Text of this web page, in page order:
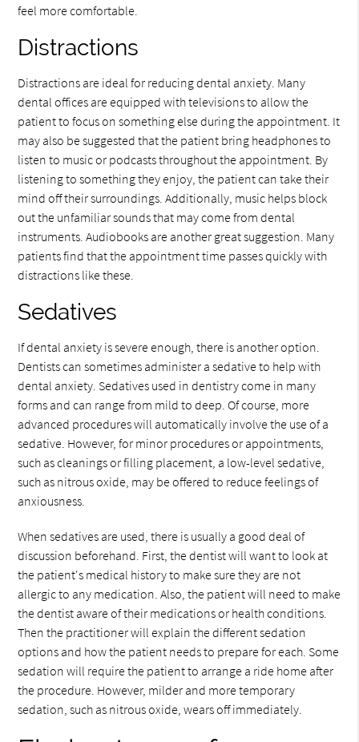
feel more comfortable.
Distractions
Distractions are ideal for reducing dental anxiety. Many
dental offices are equipped with televisions to allow the
patient to focus on something else during the appointment. It
may also be suggested that the patient bring headphones to
listen to music or podcasts throughout the appointment. By
listening to something they enjoy, the patient can take their
mind off their surroundings. Additionally, music helps block
out the unfamiliar sounds that may come from dental
instruments. Audiobooks are another great suggestion. Many
patients find that the appointment time passes quickly with
distractions like these.
Sedatives
If dental anxiety is severe enough, there is another option.
Dentists can sometimes administer a sedative to help with
dental anxiety. Sedatives used in dentistry come in many
forms and can range from mild to deep. Of course, more
advanced procedures will automatically involve the use of a
sedative. However, for minor procedures or appointments,
such as cleanings or filling placement, a low-level sedative,
such as nitrous oxide, may be offered to reduce feelings of
anxiousness.
When sedatives are used, there is usually a good deal of
discussion beforehand. First, the dentist will want to look at
the patient's medical history to make sure they are not
allergic to any medication. Also, the patient will need to make
the dentist aware of their medications or health conditions.
Then the practitioner will explain the different sedation
options and how the patient needs to prepare for each. Some
sedation will require the patient to arrange a ride home after
the procedure. However, milder and more temporary
sedation, such as nitrous oxide, wears off immediately.